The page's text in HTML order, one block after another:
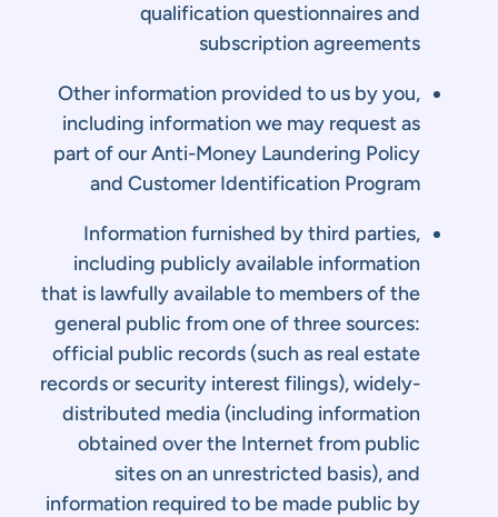
qualification questionnaires and
subscription agreements
Other information provided to us by you,
including information we may request as
part of our Anti-Money Laundering Policy
and Customer Identification Program
Information furnished by third parties,
including publicly available information
that is lawfully available to members of the
general public from one of three sources:
official public records (such as real estate
records or security interest filings), widely-
distributed media (including information
obtained over the Internet from public
sites on an unrestricted basis), and
information required to be made public by